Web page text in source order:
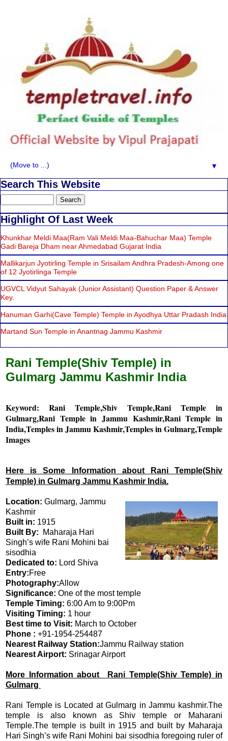
▼
Search This Website
Highlight Of Last Week
Khunkhar Meldi Maa(Ram Vali Meldi Maa-Bahuchar Maa) Temple
Gadi Bareja Dham near Ahmedabad Gujarat India
Mallikarjun Jyotirling Temple in Srisailam Andhra Pradesh-Among one
of 12 Jyotirlinga Temple
UGVCL Vidyut Sahayak (Junior Assistant) Question Paper & Answer
Key.
Hanuman Garhi(Cave Temple) Temple in Ayodhya Uttar Pradash India
Martand Sun Temple in Anantnag Jammu Kashmir
Rani Temple(Shiv Temple) in
Gulmarg Jammu Kashmir India
Keyword: Rani Temple,Shiv Temple,Rani Temple in
Gulmarg,Rani Temple in Jammu Kashmir,Rani Temple in
India,Temples in Jammu Kashmir,Temples in Gulmarg,Temple
Images
Here is Some Information about Rani Temple(Shiv
Temple) in Gulmarg Jammu Kashmir India.
Location: Gulmarg, Jammu
Kashmir
Built in: 1915
Built By:
Maharaja Hari
Singh’s wife Rani Mohini bai
sisodhia
Dedicated to: Lord Shiva
Entry:Free
Photography:Allow
Significance: One of the most temple
Temple Timing: 6:00 Am to 9:00Pm
Visiting Timing: 1 hour
Best time to Visit: March to October
Phone : +91-1954-254487
Nearest Railway Station:Jammu Railway station
Nearest Airport: Srinagar Airport
More Information about Rani Temple(Shiv Temple) in
Gulmarg
Rani Temple is Located at Gulmarg in Jammu kashmir.The
temple is also known as Shiv temple or Maharani
Temple.The temple is built in 1915 and built by Maharaja
Hari Singh’s wife Rani Mohini bai sisodhia foregoing ruler of